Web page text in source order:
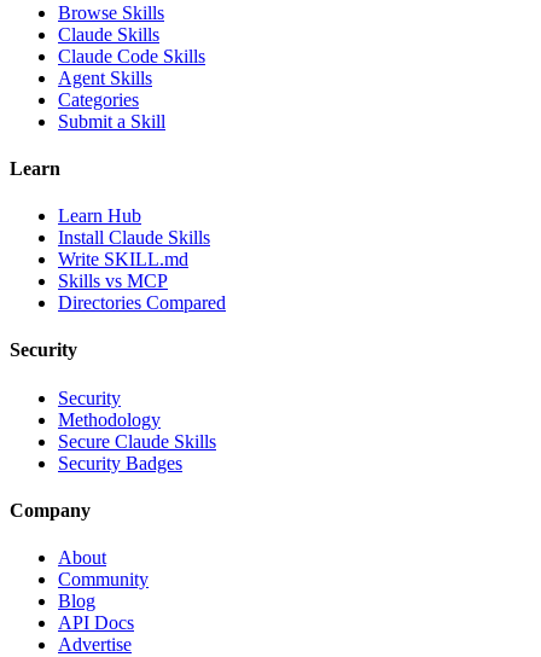
Browse Skills
Claude Skills
Claude Code Skills
Agent Skills
Categories
Submit a Skill
Learn
Learn Hub
Install Claude Skills
Write SKILL.md
Skills vs MCP
Directories Compared
Security
Security
Methodology
Secure Claude Skills
Security Badges
Company
About
Community
Blog
API Docs
Advertise